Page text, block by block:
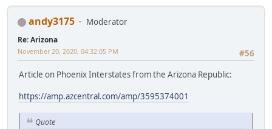
andy3175 Moderator
Re: Arizona
#56
November 20, 2020, 04:32:05 PM
Article on Phoenix Interstates from the Arizona Republic:
https://amp.azcentral.com/amp/3595374001
Quote